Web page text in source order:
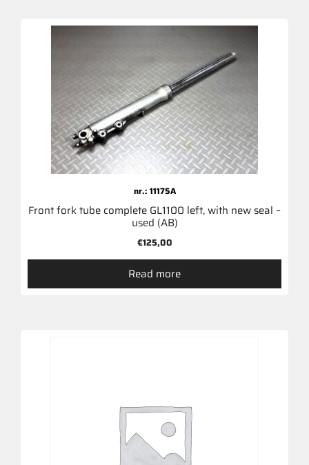
nr.: 11175A
Front fork tube complete GL1100 left, with new seal –
used (AB)
€125,00
Read more